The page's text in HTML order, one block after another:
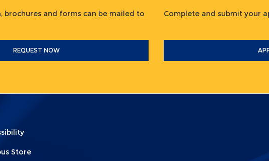
brochures and forms can be mailed to
REQUEST NOW
Complete and submit
Store